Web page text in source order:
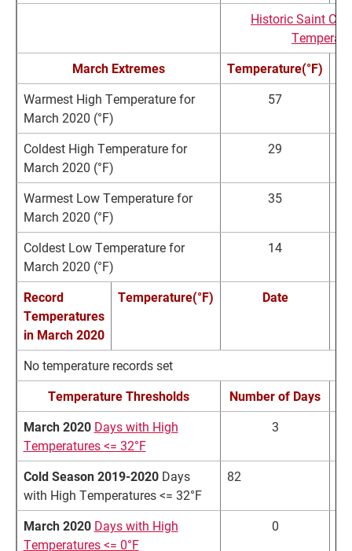
Historic Saint
March Extremes
Temperature(°F)
Warmest High Temperature for
March 2020 (°F)
57
Coldest High Temperature for
March 2020 (°F)
29
Warmest Low Temperature for
March 2020 (°F)
35
Coldest Low Temperature for
March 2020 (°F)
14
Record
Temperatures
in March 2020
Temperature(°F) Date
No temperature records set
Temperature Thresholds
Number of Days
March 2020 Days with High
Temperatures <= 32°F
3
Cold Season 2019-2020 Days
with High Temperatures <= 32°F
82
March 2020 Days with High
Temperatures <= 0°F
0